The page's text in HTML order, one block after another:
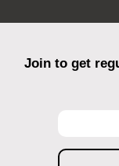
Join to get